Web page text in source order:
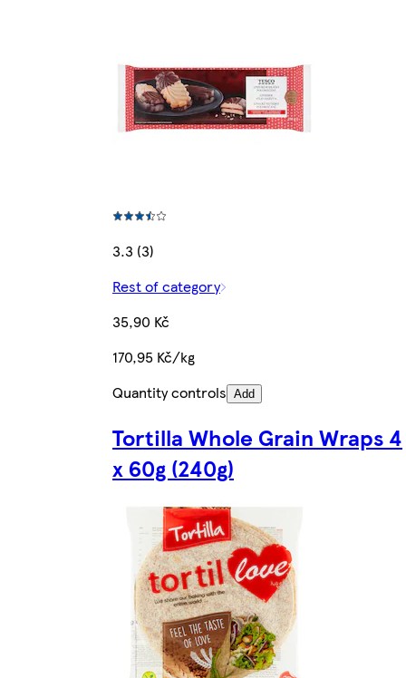
3.3 (3)
Rest of category
35,90 Kč
170,95 Kč/kg
Quantity controls Add
Tortilla Whole Grain Wraps 4
x 60g (240g)